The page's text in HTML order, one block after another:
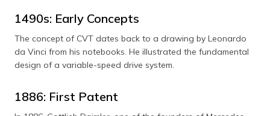
1490s: Early Concepts
The concept of CVT dates back to a drawing by Leonardo
da Vinci from his notebooks. He illustrated the fundamental
design of a variable-speed drive system.
1886: First Patent